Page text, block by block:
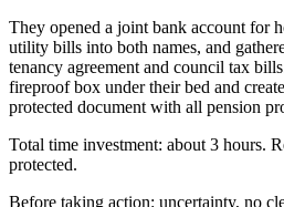
They opened a joint bank account for
utility bills into both names, and
tenancy agreement and council tax
fireproof box under their bed and
protected document with all pension
Total time investment: about 3 hours.
protected.
Before taking action: uncertainty, no